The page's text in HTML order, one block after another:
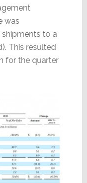
was
to a
This resulted
for the quarter